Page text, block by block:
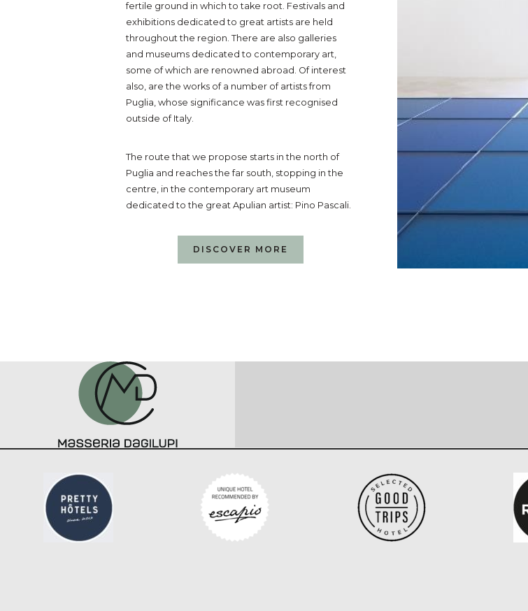
fertile ground in which to take root. Festivals and
exhibitions dedicated to great artists are held
throughout the region. There are also galleries
and museums dedicated to contemporary art,
some of which are renowned abroad. Of interest
also, are the works of a number of artists from
Puglia, whose significance was first recognised
outside of Italy.
The route that we propose starts in the north of
Puglia and reaches the far south, stopping in the
centre, in the contemporary art museum
dedicated to the great Apulian artist: Pino Pascali.
DISCOVER MORE